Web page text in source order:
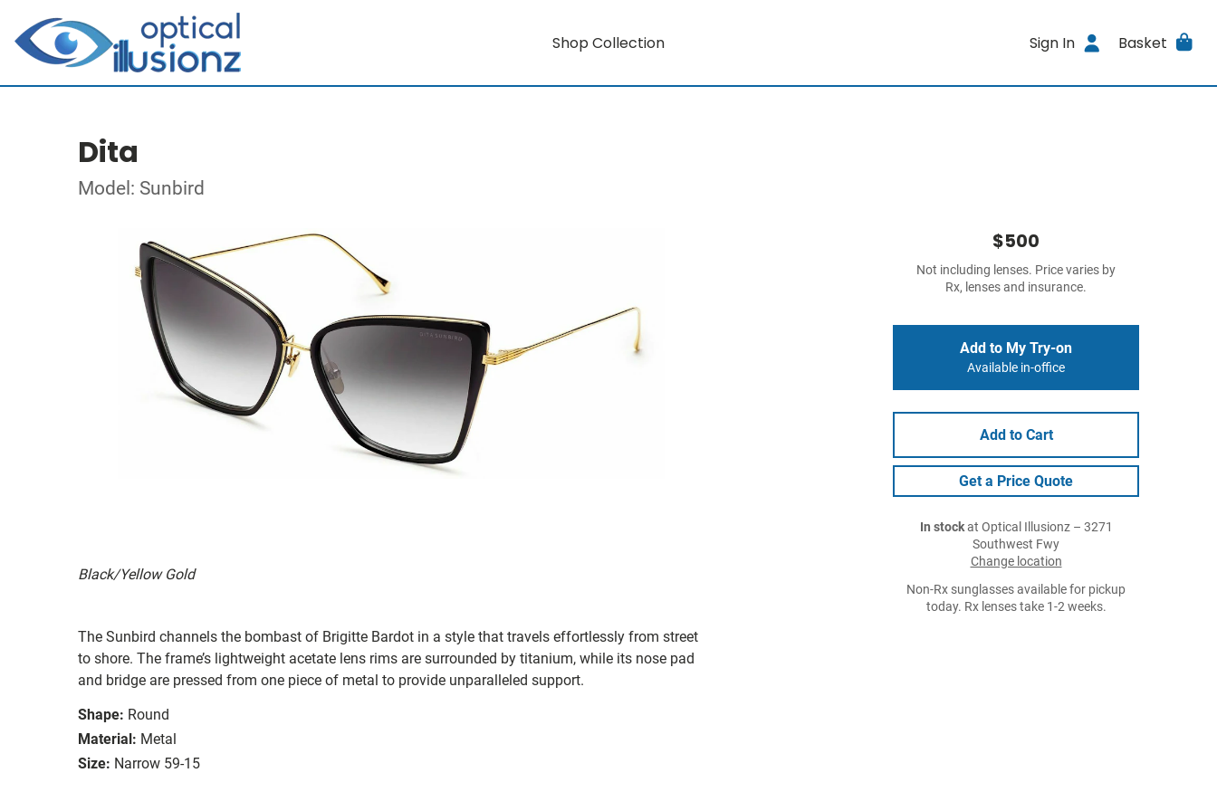
Shop Collection Sign In Basket
Dita
Model: Sunbird
Black/Yellow Gold
The Sunbird channels the bombast of Brigitte Bardot in a style that travels effortlessly from street
to shore. The frame’s lightweight acetate lens rims are surrounded by titanium, while its nose pad
and bridge are pressed from one piece of metal to provide unparalleled support.
Shape: Round
Material: Metal
Size: Narrow 59-15
$500
Not including lenses. Price varies by
Rx, lenses and insurance.
Add to My Try-on
Available in-office
Add to Cart
Get a Price Quote
In stockat Optical Illusionz – 3271
Southwest Fwy
Change location
Non-Rx sunglasses available for pickup
today. Rx lenses take 1-2 weeks.